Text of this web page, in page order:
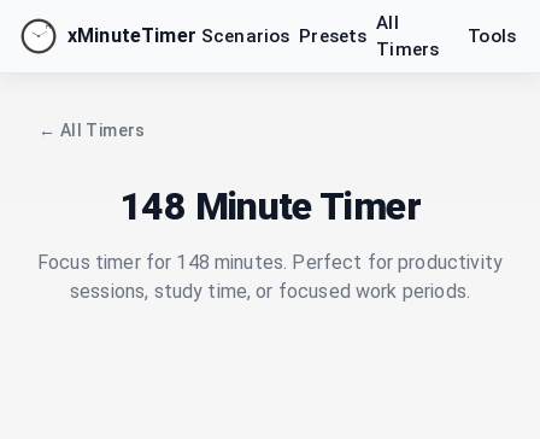
xMinuteTimer Scenarios Presets
All
Timers
Tools
← All Timers
148 Minute Timer
Focus timer for 148 minutes. Perfect for productivity
sessions, study time, or focused work periods.